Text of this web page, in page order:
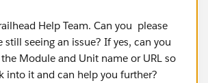
Help Team. Can you please
seeing an issue? If yes, can you
Module and Unit name or URL so
into it and can help you further?